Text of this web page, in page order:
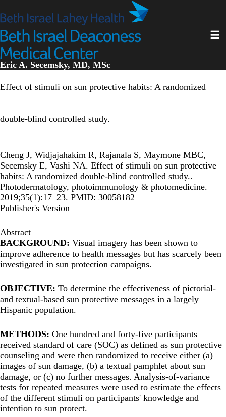
to
content
Eric A. Secemsky, MD, MSc
Effect of stimuli on sun protective habits: A randomized
double-blind controlled study.
Cheng J, Widjajahakim R, Rajanala S, Maymone MBC,
Secemsky E, Vashi NA. Effect of stimuli on sun protective
habits: A randomized double-blind controlled study..
Photodermatology, photoimmunology & photomedicine.
2019;35(1):17–23. PMID: 30058182
Publisher's Version
Abstract
BACKGROUND: Visual imagery has been shown to
improve adherence to health messages but has scarcely been
investigated in sun protection campaigns.
OBJECTIVE: To determine the effectiveness of pictorial-
and textual-based sun protective messages in a largely
Hispanic population.
METHODS: One hundred and forty-five participants
received standard of care (SOC) as defined as sun protective
counseling and were then randomized to receive either (a)
images of sun damage, (b) a textual pamphlet about sun
damage, or (c) no further messages. Analysis-of-variance
tests for repeated measures were used to estimate the effects
of the different stimuli on participants' knowledge and
intention to sun protect.